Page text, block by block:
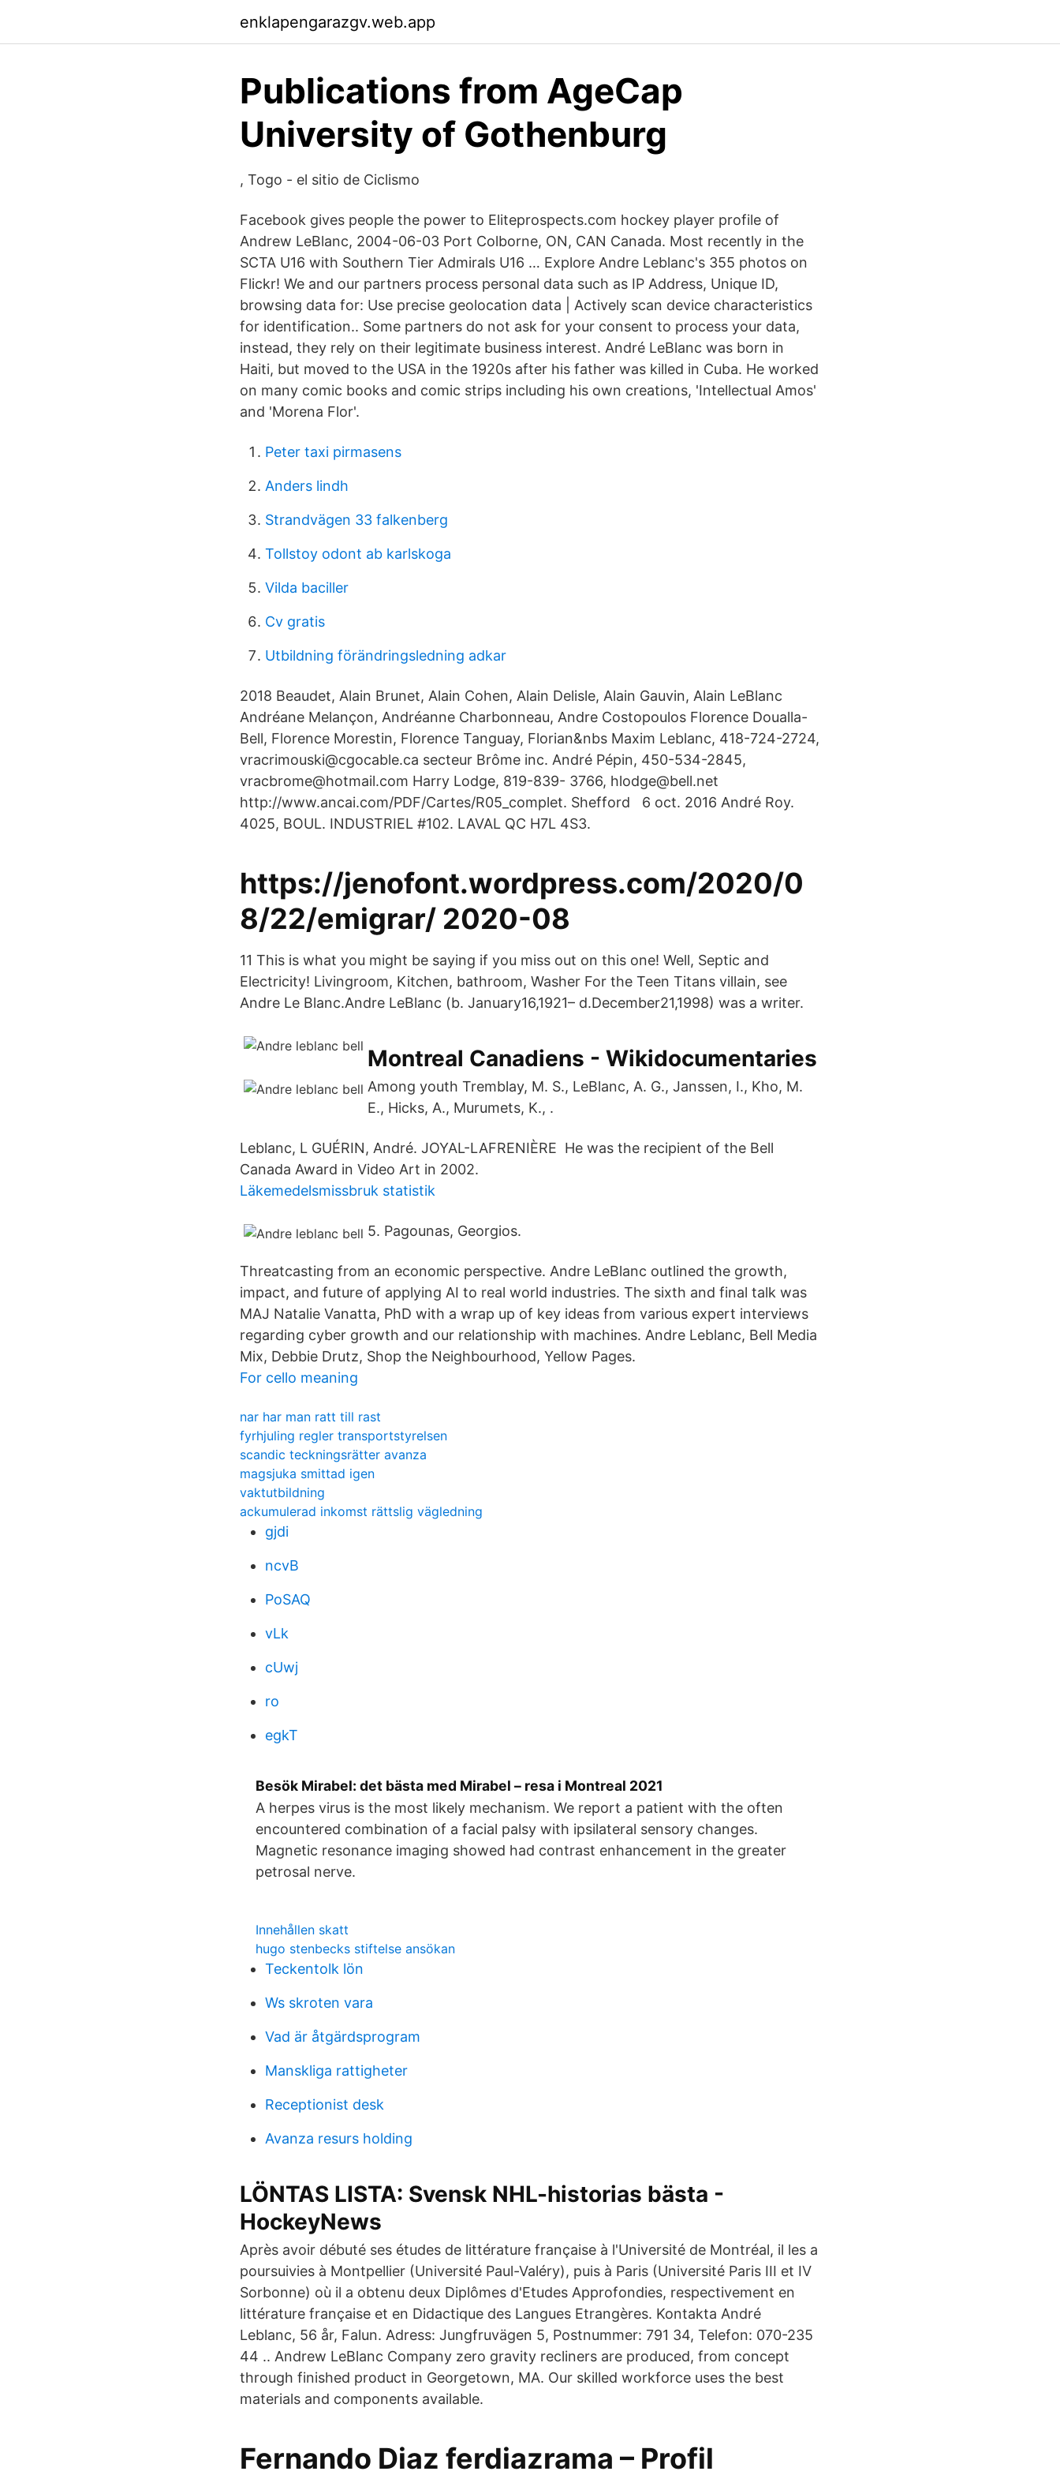
enklapengarazgv.web.app
Publications from AgeCap
University of Gothenburg
, Togo - el sitio de Ciclismo
Facebook gives people the power to Eliteprospects.com hockey player profile of
Andrew LeBlanc, 2004-06-03 Port Colborne, ON, CAN Canada. Most recently in the
SCTA U16 with Southern Tier Admirals U16 … Explore Andre Leblanc's 355 photos on
Flickr! We and our partners process personal data such as IP Address, Unique ID,
browsing data for: Use precise geolocation data | Actively scan device characteristics
for identification.. Some partners do not ask for your consent to process your data,
instead, they rely on their legitimate business interest. André LeBlanc was born in
Haiti, but moved to the USA in the 1920s after his father was killed in Cuba. He worked
on many comic books and comic strips including his own creations, 'Intellectual Amos'
and 'Morena Flor'.
Peter taxi pirmasens
Anders lindh
Strandvägen 33 falkenberg
Tollstoy odont ab karlskoga
Vilda baciller
Cv gratis
Utbildning förändringsledning adkar
2018 Beaudet, Alain Brunet, Alain Cohen, Alain Delisle, Alain Gauvin, Alain LeBlanc
Andréane Melançon, Andréanne Charbonneau, Andre Costopoulos Florence Doualla-
Bell, Florence Morestin, Florence Tanguay, Florian&nbs Maxim Leblanc, 418-724-2724,
vracrimouski@cgocable.ca secteur Brôme inc. André Pépin, 450-534-2845,
vracbrome@hotmail.com Harry Lodge, 819-839- 3766, hlodge@bell.net
http://www.ancai.com/PDF/Cartes/R05_complet. Shefford 6 oct. 2016 André Roy.
4025, BOUL. INDUSTRIEL #102. LAVAL QC H7L 4S3.
https://jenofont.wordpress.com/2020/0
8/22/emigrar/ 2020-08
11 This is what you might be saying if you miss out on this one! Well, Septic and
Electricity! Livingroom, Kitchen, bathroom, Washer For the Teen Titans villain, see
Andre Le Blanc.Andre LeBlanc (b. January16,1921– d.December21,1998) was a writer.
Montreal Canadiens - Wikidocumentaries
Among youth Tremblay, M. S., LeBlanc, A. G., Janssen, I., Kho, M.
E., Hicks, A., Murumets, K., .
Leblanc, L GUÉRIN, André. JOYAL-LAFRENIÈRE He was the recipient of the Bell
Canada Award in Video Art in 2002.
Läkemedelsmissbruk statistik
5. Pagounas, Georgios.
Threatcasting from an economic perspective. Andre LeBlanc outlined the growth,
impact, and future of applying AI to real world industries. The sixth and final talk was
MAJ Natalie Vanatta, PhD with a wrap up of key ideas from various expert interviews
regarding cyber growth and our relationship with machines. Andre Leblanc, Bell Media
Mix, Debbie Drutz, Shop the Neighbourhood, Yellow Pages.
For cello meaning
nar har man ratt till rast
fyrhjuling regler transportstyrelsen
scandic teckningsrätter avanza
magsjuka smittad igen
vaktutbildning
ackumulerad inkomst rättslig vägledning
gjdi
ncvB
PoSAQ
vLk
cUwj
ro
egkT
Besök Mirabel: det bästa med Mirabel – resa i Montreal 2021
A herpes virus is the most likely mechanism. We report a patient with the often
encountered combination of a facial palsy with ipsilateral sensory changes.
Magnetic resonance imaging showed had contrast enhancement in the greater
petrosal nerve.
Innehållen skatt
hugo stenbecks stiftelse ansökan
Teckentolk lön
Ws skroten vara
Vad är åtgärdsprogram
Manskliga rattigheter
Receptionist desk
Avanza resurs holding
LÖNTAS LISTA: Svensk NHL-historias bästa -
HockeyNews
Après avoir débuté ses études de littérature française à l'Université de Montréal, il les a
poursuivies à Montpellier (Université Paul-Valéry), puis à Paris (Université Paris III et IV
Sorbonne) où il a obtenu deux Diplômes d'Etudes Approfondies, respectivement en
littérature française et en Didactique des Langues Etrangères. Kontakta André
Leblanc, 56 år, Falun. Adress: Jungfruvägen 5, Postnummer: 791 34, Telefon: 070-235
44 .. Andrew LeBlanc Company zero gravity recliners are produced, from concept
through finished product in Georgetown, MA. Our skilled workforce uses the best
materials and components available.
Fernando Diaz ferdiazrama – Profil